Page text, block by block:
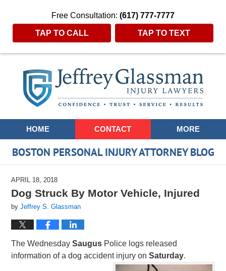
Free Consultation: (617) 777-7777
TAP TO CALL TAP TO TEXT
Navigation
HOME CONTACT MORE
BOSTON PERSONAL INJURY ATTORNEY BLOG
APRIL 18, 2018
Dog Struck By Motor Vehicle, Injured
byJeffrey S. Glassman
The WednesdaySaugus Police logs released
information of a dog accident injury onSaturday.